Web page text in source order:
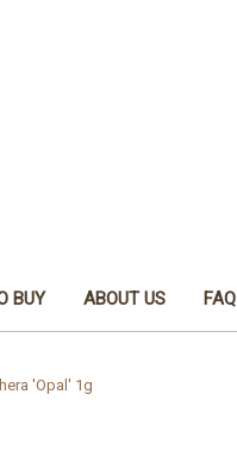
BUY ABOUT US FAQ
'Opal' 1g